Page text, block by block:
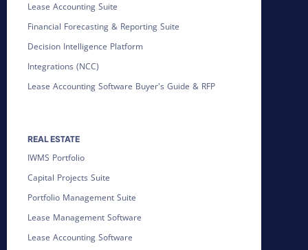
Lease Accounting Suite
Financial Forecasting & Reporting Suite
Decision Intelligence Platform
Integrations (NCC)
Lease Accounting Software Buyer's Guide & RFP
REAL ESTATE
IWMS Portfolio
Capital Projects Suite
Portfolio Management Suite
Lease Management Software
Lease Accounting Software